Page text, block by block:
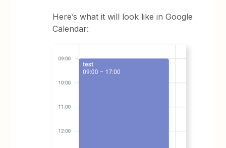
Here’s what it will look like in Google
Calendar: